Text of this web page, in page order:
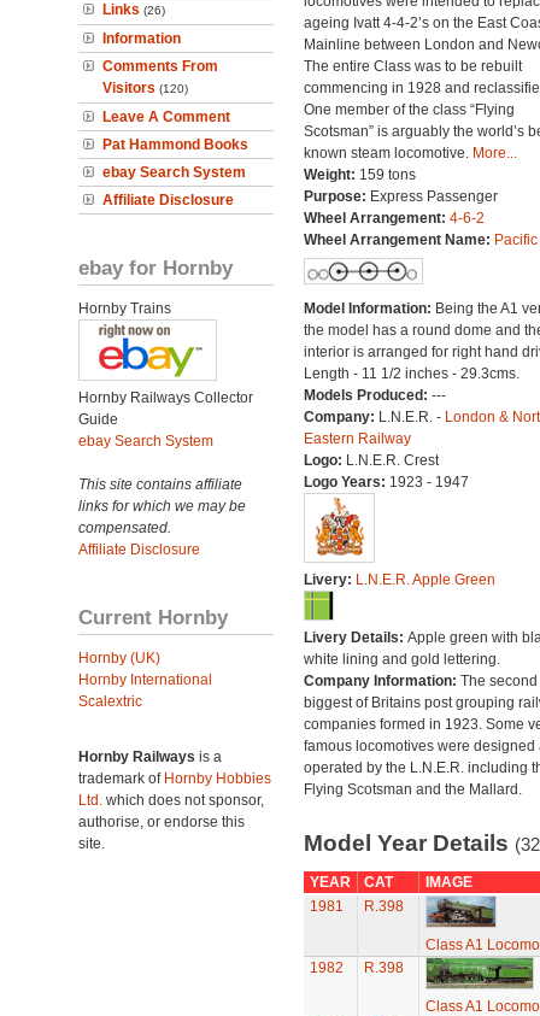
Links (26)
Information
Comments From
Visitors (120)
Leave A Comment
Pat Hammond Books
ebay Search System
Affiliate Disclosure
ebay for Hornby
Hornby Trains
Hornby Railways Collector
Guide
ebay Search System
This site contains affiliate
links for which we may be
compensated.
Affiliate Disclosure
Current Hornby
Hornby (UK)
Hornby International
Scalextric
Hornby Railways is a
trademark of Hornby Hobbies
Ltd. which does not sponsor,
authorise, or endorse this
site.
ageing Ivatt 4-4-2’s on the East
Mainline between London and
The entire Class was to be rebuilt
commencing in 1928 and
One member of the class “Flying
Scotsman” is arguably the world’s
known steam locomotive. More...
Weight: 159 tons
Purpose: Express Passenger
Wheel Arrangement: 4-6-2
Wheel Arrangement Name: Pacific
Model Information: Being the A1
the model has a round dome and
interior is arranged for right hand
Length - 11 1/2 inches - 29.3cms.
Models Produced: ---
Company: L.N.E.R. - London &
Eastern Railway
Logo: L.N.E.R. Crest
Logo Years: 1923 - 1947
Livery: L.N.E.R. Apple Green
Livery Details: Apple green with
white lining and gold lettering.
Company Information: The second
biggest of Britains post grouping
companies formed in 1923. Some
famous locomotives were designed
operated by the L.N.E.R. including
Flying Scotsman and the Mallard.
Model Year Details
YEAR CAT
IMAGE
1981
R.398
Class A1
1982
R.398
Class A1